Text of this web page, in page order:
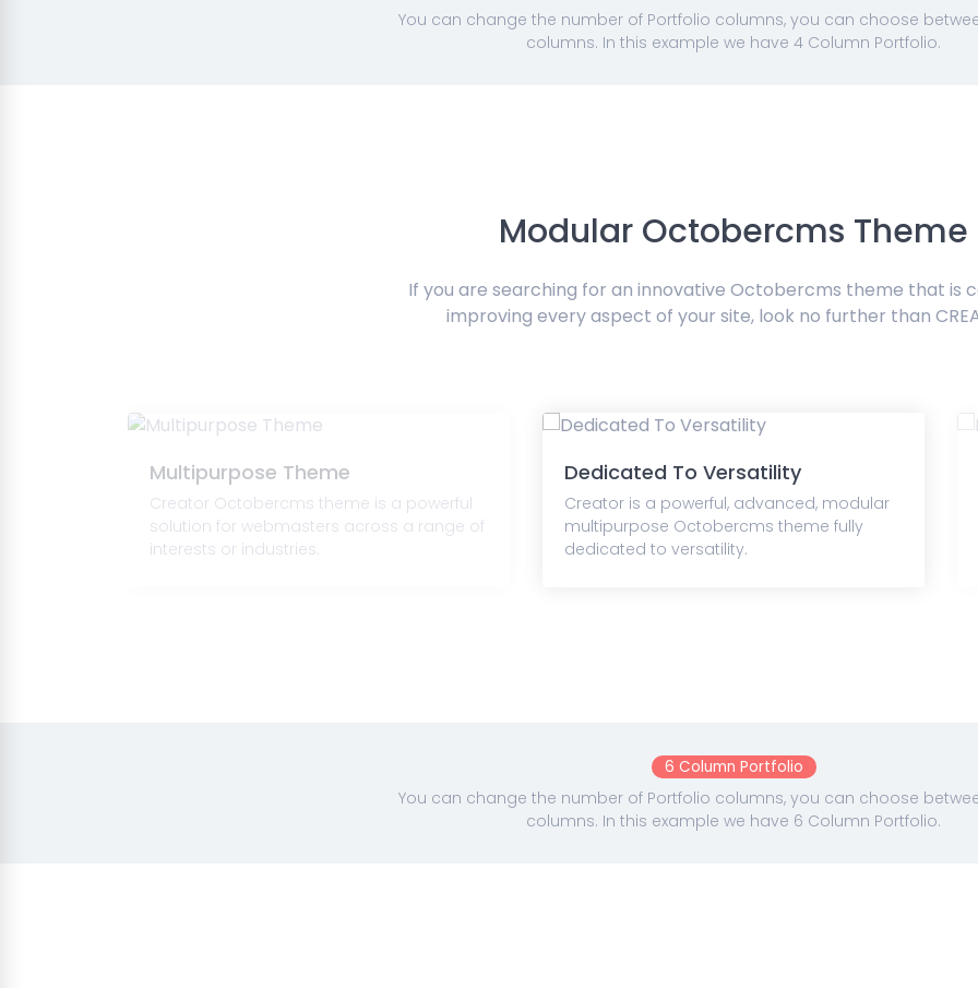
You can change the number of Portfolio columns, you can choose
columns. In this example we have 4 Column Portfolio.
Modular Octobercms Theme
If you are searching for an innovative Octobercms theme that is
improving every aspect of your site, look no further than
Multipurpose Theme
Creator Octobercms theme is a powerful
solution for webmasters across a range of
interests or industries.
Dedicated To Versatility
Creator is a powerful, advanced, modular
multipurpose Octobercms theme fully
dedicated to versatility.
6 Column Portfolio
You can change the number of Portfolio columns, you can choose
columns. In this example we have 6 Column Portfolio.